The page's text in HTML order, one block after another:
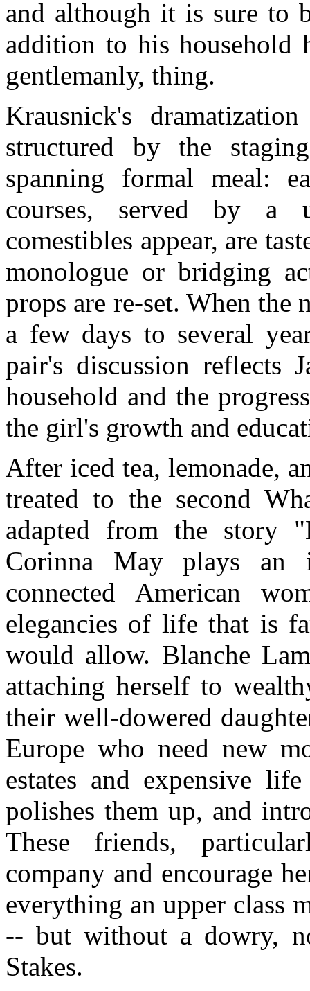
and although it is sure to
addition to his household
gentlemanly, thing.
Krausnick's
structured by the
spanning formal meal:
courses, served by a
comestibles appear, are
monologue or bridging
props are re-set. When the
a few days to several
pair's discussion reflects
household and the
the girl's growth and
After iced tea, lemonade,
treated to the second
adapted from the story
Corinna May plays an
connected American
elegancies of life that is
would allow. Blanche
attaching herself to
their well-dowered
Europe who need new
estates and expensive
polishes them up, and
These friends,
company and encourage
everything an upper class
-- but without a dowry,
Stakes.